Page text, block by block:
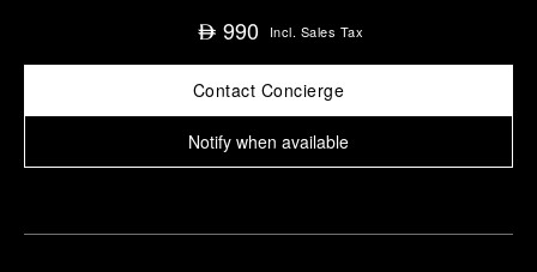
⃃ 990 Incl. Sales Tax
Contact Concierge
Notify when available